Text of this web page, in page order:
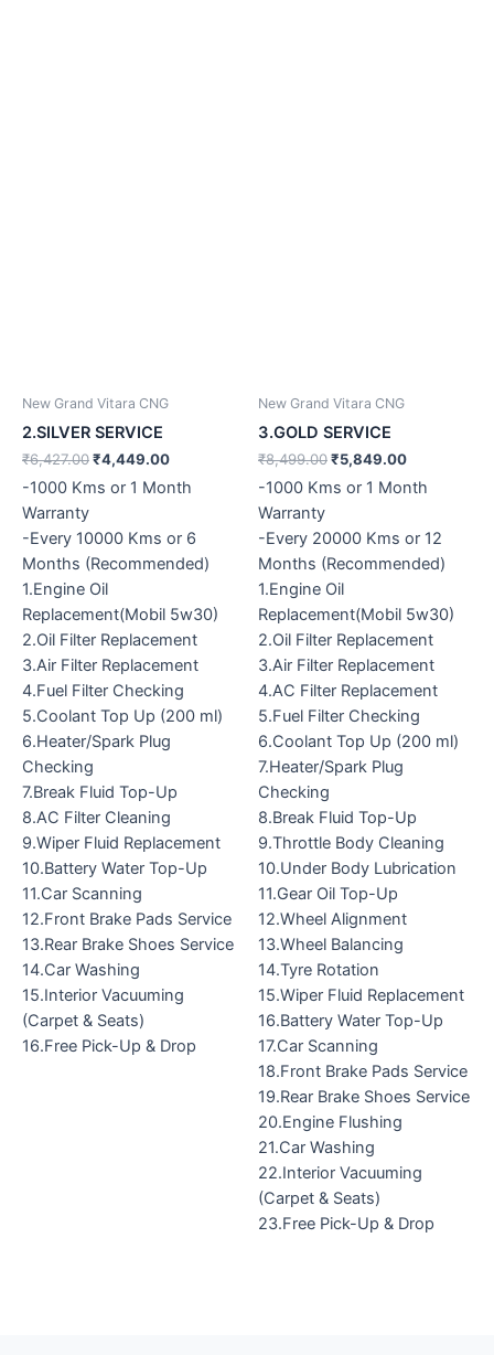
New Grand Vitara CNG
2.SILVER SERVICE
₹6,427.00₹4,449.00
-1000 Kms or 1 Month
Warranty
-Every 10000 Kms or 6
Months (Recommended)
1.Engine Oil
Replacement(Mobil 5w30)
2.Oil Filter Replacement
3.Air Filter Replacement
4.Fuel Filter Checking
5.Coolant Top Up (200 ml)
6.Heater/Spark Plug
Checking
7.Break Fluid Top-Up
8.AC Filter Cleaning
9.Wiper Fluid Replacement
10.Battery Water Top-Up
11.Car Scanning
12.Front Brake Pads Service
13.Rear Brake Shoes Service
14.Car Washing
15.Interior Vacuuming
(Carpet & Seats)
16.Free Pick-Up & Drop
New Grand Vitara CNG
3.GOLD SERVICE
₹8,499.00₹5,849.00
-1000 Kms or 1 Month
Warranty
-Every 20000 Kms or 12
Months (Recommended)
1.Engine Oil
Replacement(Mobil 5w30)
2.Oil Filter Replacement
3.Air Filter Replacement
4.AC Filter Replacement
5.Fuel Filter Checking
6.Coolant Top Up (200 ml)
7.Heater/Spark Plug
Checking
8.Break Fluid Top-Up
9.Throttle Body Cleaning
10.Under Body Lubrication
11.Gear Oil Top-Up
12.Wheel Alignment
13.Wheel Balancing
14.Tyre Rotation
15.Wiper Fluid Replacement
16.Battery Water Top-Up
17.Car Scanning
18.Front Brake Pads Service
19.Rear Brake Shoes Service
20.Engine Flushing
21.Car Washing
22.Interior Vacuuming
(Carpet & Seats)
23.Free Pick-Up & Drop